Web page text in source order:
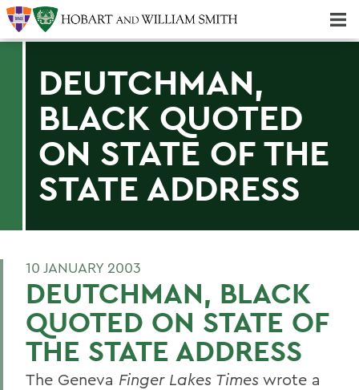
DEUTCHMAN,
BLACK QUOTED
ON STATE OF THE
STATE ADDRESS
10 JANUARY 2003
DEUTCHMAN, BLACK
QUOTED ON STATE OF
THE STATE ADDRESS
The Geneva Finger Lakes Times wrote a